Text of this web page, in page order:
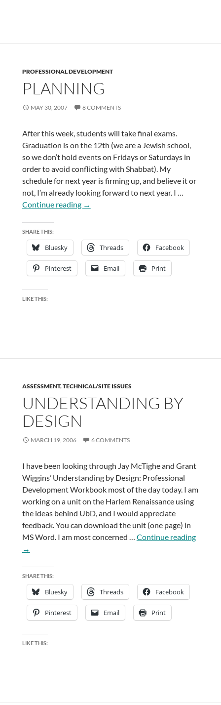
PROFESSIONAL DEVELOPMENT
PLANNING
MAY 30, 2007 8 COMMENTS
After this week, students will take final exams.
Graduation is on the 12th (we are a Jewish school,
so we don’t hold events on Fridays or Saturdays in
order to avoid conflicting with Shabbat). My
schedule for next year is firming up, and believe it or
not, I’m already looking forward to next year. I …
Continue reading Planning
→
SHARE THIS:
Bluesky Threads Facebook
Pinterest Email Print
LIKE THIS:
ASSESSMENT,TECHNICAL/SITE ISSUES
UNDERSTANDING BY
DESIGN
MARCH 19, 2006 6 COMMENTS
I have been looking through Jay McTighe and Grant
Wiggins’ Understanding by Design: Professional
Development Workbook most of the day today. I am
working on a unit on the Harlem Renaissance using
the ideas behind UbD, and I would appreciate
feedback. You can download the unit (one page) in
MS Word. I am most concerned … Continue reading
→
SHARE THIS:
Bluesky Threads Facebook
Pinterest Email Print
LIKE THIS: